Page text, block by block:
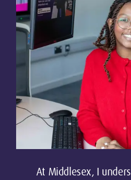
At Middlesex, I